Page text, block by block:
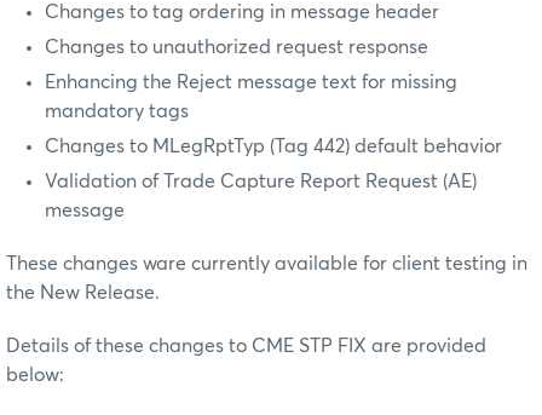
Changes to tag ordering in message header
Changes to unauthorized request response
Enhancing the Reject message text for missing
mandatory tags
Changes to MLegRptTyp (Tag 442) default behavior
Validation of Trade Capture Report Request (AE)
message
These changes ware currently available for client testing in
the New Release.
Details of these changes to CME STP FIX are provided
below: